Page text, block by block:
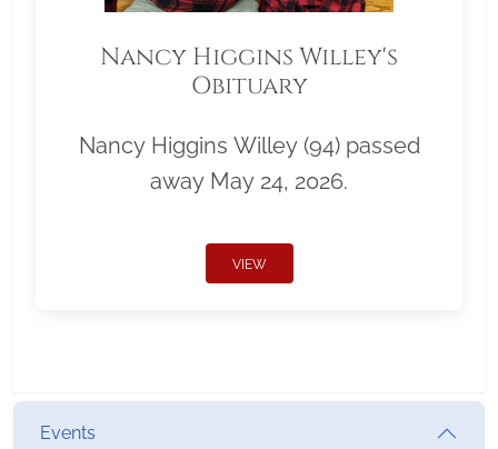
Nancy Higgins Willey's
Obituary
Nancy Higgins Willey (94) passed
away May 24, 2026.
VIEW
Events